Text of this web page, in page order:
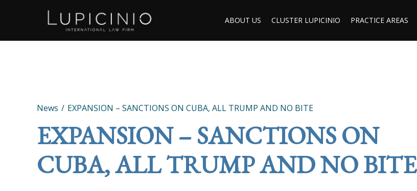
ABOUT US CLUSTER LUPICINIO PRACTICE AREAS
News EXPANSION – SANCTIONS ON CUBA, ALL TRUMP AND NO BITE
EXPANSION – SANCTIONS ON
CUBA, ALL TRUMP AND NO BITE